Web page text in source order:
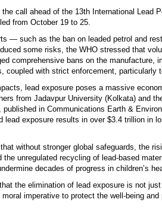
call ahead of the 13th International Lead
from October 19 to 25.
— such as the ban on leaded petrol and
some risks, the WHO stressed that
comprehensive bans on the manufacture,
coupled with strict enforcement, particularly
lead exposure poses a massive
from Jadavpur University (Kolkata) and
published in Communications Earth &
lead exposure results in over $3.4 trillion in
without stronger global safeguards, the
the unregulated recycling of lead-based
decades of progress in children’s
the elimination of lead exposure is not
imperative to protect the well-being